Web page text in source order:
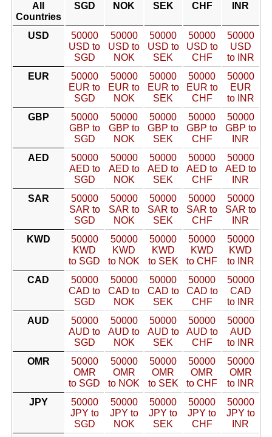
All
Countries
SGD NOK SEK CHF INR
USD
50000
USD to
SGD
50000
USD to
NOK
50000
USD to
SEK
50000
USD to
CHF
50000
USD
to INR
EUR
50000
EUR to
SGD
50000
EUR to
NOK
50000
EUR to
SEK
50000
EUR to
CHF
50000
EUR
to INR
GBP
50000
GBP to
SGD
50000
GBP to
NOK
50000
GBP to
SEK
50000
GBP to
CHF
50000
GBP to
INR
AED
50000
AED to
SGD
50000
AED to
NOK
50000
AED to
SEK
50000
AED to
CHF
50000
AED to
INR
SAR
50000
SAR to
SGD
50000
SAR to
NOK
50000
SAR to
SEK
50000
SAR to
CHF
50000
SAR to
INR
KWD
50000
KWD
to SGD
50000
KWD
to NOK
50000
KWD
to SEK
50000
KWD
to CHF
50000
KWD
to INR
CAD
50000
CAD to
SGD
50000
CAD to
NOK
50000
CAD to
SEK
50000
CAD to
CHF
50000
CAD
to INR
AUD
50000
AUD to
SGD
50000
AUD to
NOK
50000
AUD to
SEK
50000
AUD to
CHF
50000
AUD
to INR
OMR
50000
OMR
to SGD
50000
OMR
to NOK
50000
OMR
to SEK
50000
OMR
to CHF
50000
OMR
to INR
JPY
50000
JPY to
SGD
50000
JPY to
NOK
50000
JPY to
SEK
50000
JPY to
CHF
50000
JPY to
INR